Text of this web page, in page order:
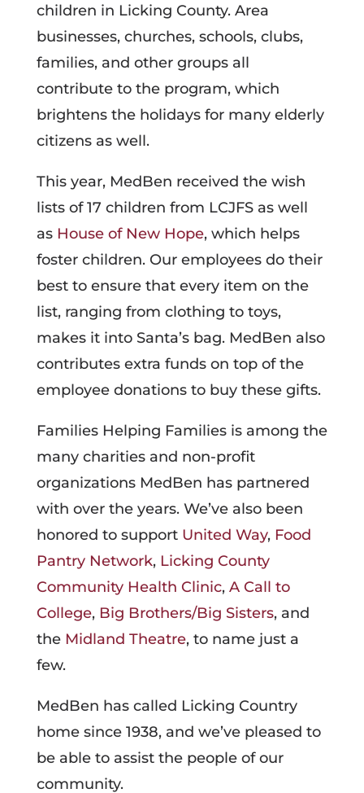
children in Licking County. Area
businesses, churches, schools, clubs,
families, and other groups all
contribute to the program, which
brightens the holidays for many elderly
citizens as well.
This year, MedBen received the wish
lists of 17 children from LCJFS as well
as House of New Hope, which helps
foster children. Our employees do their
best to ensure that every item on the
list, ranging from clothing to toys,
makes it into Santa’s bag. MedBen also
contributes extra funds on top of the
employee donations to buy these gifts.
Families Helping Families is among the
many charities and non-profit
organizations MedBen has partnered
with over the years. We’ve also been
honored to support United Way, Food
Pantry Network, Licking County
Community Health Clinic, A Call to
College, Big Brothers/Big Sisters, and
the Midland Theatre, to name just a
few.
MedBen has called Licking Country
home since 1938, and we’ve pleased to
be able to assist the people of our
community.